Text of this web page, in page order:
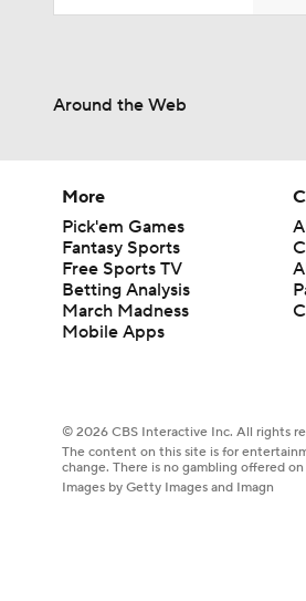
Around the Web
More
Pick'em Games
Fantasy Sports
Free Sports TV
Betting Analysis
March Madness
Mobile Apps
© 2026 CBS Interactive Inc. All rights
The content on this site is for
change. There is no gambling offered
Images by Getty Images and Imagn